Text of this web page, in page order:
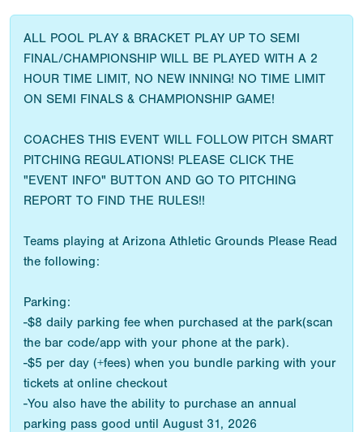
ALL POOL PLAY & BRACKET PLAY UP TO SEMI
FINAL/CHAMPIONSHIP WILL BE PLAYED WITH A 2
HOUR TIME LIMIT, NO NEW INNING! NO TIME LIMIT
ON SEMI FINALS & CHAMPIONSHIP GAME!
COACHES THIS EVENT WILL FOLLOW PITCH SMART
PITCHING REGULATIONS! PLEASE CLICK THE
"EVENT INFO" BUTTON AND GO TO PITCHING
REPORT TO FIND THE RULES!!
Teams playing at Arizona Athletic Grounds Please Read
the following:
Parking:
-$8 daily parking fee when purchased at the park(scan
the bar code/app with your phone at the park).
-$5 per day (+fees) when you bundle parking with your
tickets at online checkout
-You also have the ability to purchase an annual
parking pass good until August 31, 2026